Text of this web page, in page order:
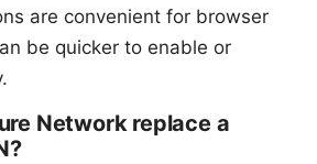
are convenient for browser
be quicker to enable or
Network replace a